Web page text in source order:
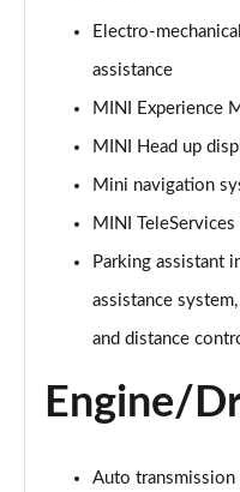
2.0 Cooper S Classic
Page 16 of 160
1.5 Cooper S E Classic
Page 17 of 160
Page 18 of 160
Page 19 of 160
2.0 S Classic ALL4
Page 20 of 160
1.5 Cooper Exclusive
Electro-
assistance
MINI Experience
MINI Head up
Mini navigation
MINI TeleServices
Parking assistant
assistance
and distance
Engine/
Auto transmission